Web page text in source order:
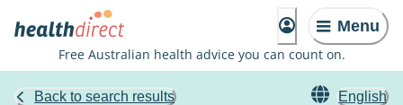
Menu
Free Australian health advice you can count on.
Back to search results English